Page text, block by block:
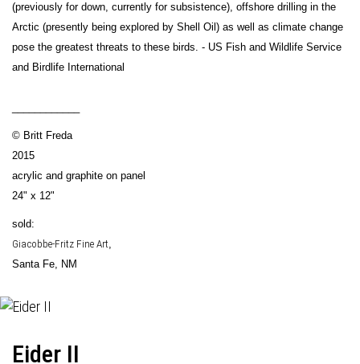
(previously for down, currently for subsistence), offshore drilling in the
Arctic (presently being explored by Shell Oil) as well as climate change
pose the greatest threats to these birds. - US Fish and Wildlife Service
and Birdlife International
© Britt Freda
2015
acrylic and graphite on panel
24" x 12"
sold:
Giacobbe-Fritz Fine Art,
Santa Fe, NM
Eider II